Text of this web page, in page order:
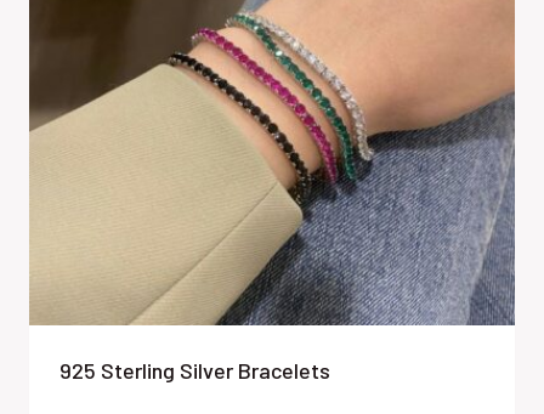
925 Sterling Silver Bracelets